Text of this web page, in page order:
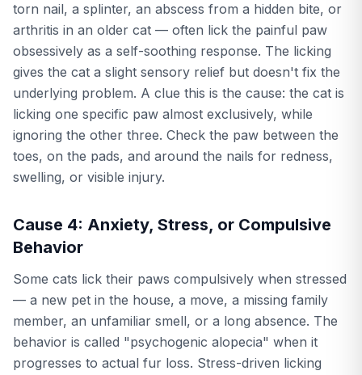
torn nail, a splinter, an abscess from a hidden bite, or
arthritis in an older cat — often lick the painful paw
obsessively as a self-soothing response. The licking
gives the cat a slight sensory relief but doesn't fix the
underlying problem. A clue this is the cause: the cat is
licking one specific paw almost exclusively, while
ignoring the other three. Check the paw between the
toes, on the pads, and around the nails for redness,
swelling, or visible injury.
Cause 4: Anxiety, Stress, or Compulsive
Behavior
Some cats lick their paws compulsively when stressed
— a new pet in the house, a move, a missing family
member, an unfamiliar smell, or a long absence. The
behavior is called "psychogenic alopecia" when it
progresses to actual fur loss. Stress-driven licking